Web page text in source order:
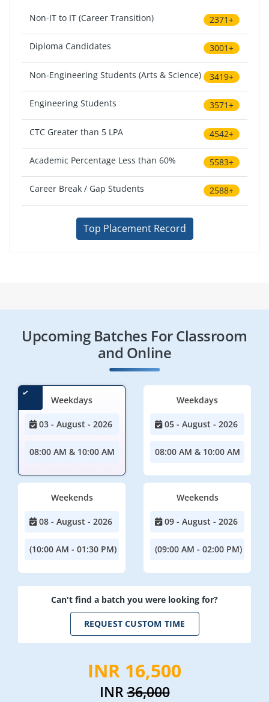
Non-IT to IT (Career Transition) 2371+
Diploma Candidates 3001+
Non-Engineering Students (Arts & Science) 3419+
Engineering Students 3571+
CTC Greater than 5 LPA 4542+
Academic Percentage Less than 60% 5583+
Career Break / Gap Students 2588+
Top Placement Record
Upcoming Batches For Classroom
and Online
Weekdays
03 - August - 2026
08:00 AM & 10:00 AM
Weekdays
05 - August - 2026
08:00 AM & 10:00 AM
Weekends
08 - August - 2026
(10:00 AM - 01:30 PM)
Weekends
09 - August - 2026
(09:00 AM - 02:00 PM)
Can't find a batch you were looking for?
REQUEST CUSTOM TIME
INR 16,500
INR36,000